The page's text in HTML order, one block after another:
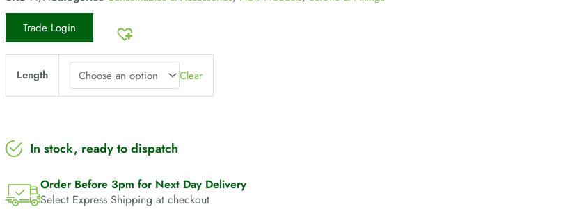
Trade Login
Length Clear
In stock, ready to dispatch
Order Before 3pm for Next Day Delivery
Select Express Shipping at checkout